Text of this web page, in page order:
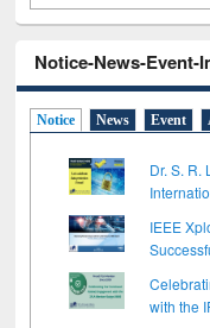
Notice-News-Event-
Notice News Event
Dr. S. R.
IEEE
with the